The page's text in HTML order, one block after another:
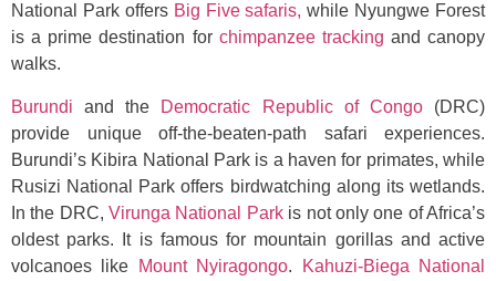
National Park offers Big Five safaris, while Nyungwe Forest
is a prime destination for chimpanzee tracking and canopy
walks.
Burundi and the Democratic Republic of Congo(DRC)
provide unique off-the-beaten-path safari experiences.
Burundi’s Kibira National Park is a haven for primates, while
Rusizi National Park offers birdwatching along its wetlands.
In the DRC,Virunga National Parkis not only one of Africa’s
oldest parks. It is famous for mountain gorillas and active
volcanoes like
Mount Nyiragongo.
Kahuzi-Biega National